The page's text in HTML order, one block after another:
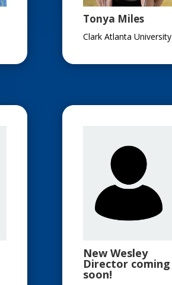
Tonya Miles
Clark Atlanta University
New Wesley
Director coming
soon!